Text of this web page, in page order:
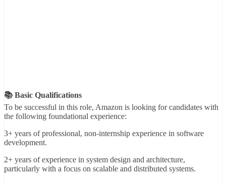
📚 Basic Qualifications
To be successful in this role, Amazon is looking for candidates with
the following foundational experience:
3+ years of professional, non-internship experience in software
development.
2+ years of experience in system design and architecture,
particularly with a focus on scalable and distributed systems.